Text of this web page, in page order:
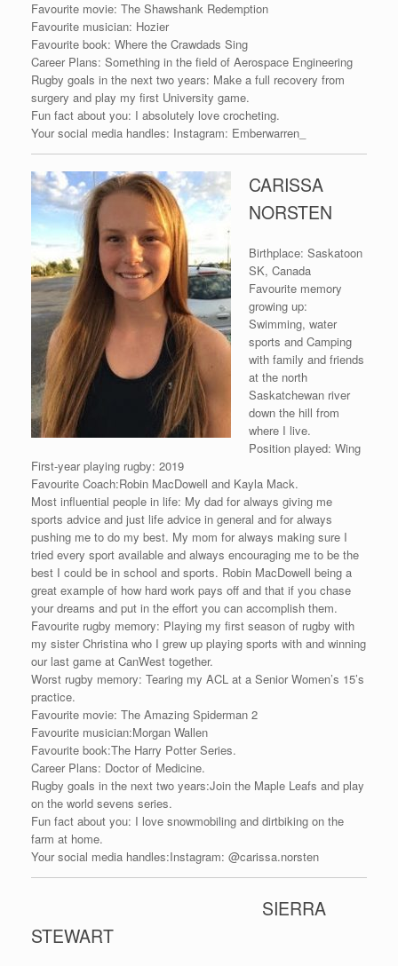
Favourite movie: The Shawshank Redemption
Favourite musician: Hozier
Favourite book: Where the Crawdads Sing
Career Plans: Something in the field of Aerospace Engineering
Rugby goals in the next two years: Make a full recovery from
surgery and play my first University game.
Fun fact about you: I absolutely love crocheting.
Your social media handles: Instagram: Emberwarren_
CARISSA
NORSTEN
Birthplace: Saskatoon
SK, Canada
Favourite memory
growing up:
Swimming, water
sports and Camping
with family and friends
at the north
Saskatchewan river
down the hill from
where I live.
Position played: Wing
First-year playing rugby: 2019
Favourite Coach:Robin MacDowell and Kayla Mack.
Most influential people in life: My dad for always giving me
sports advice and just life advice in general and for always
pushing me to do my best. My mom for always making sure I
tried every sport available and always encouraging me to be the
best I could be in school and sports. Robin MacDowell being a
great example of how hard work pays off and that if you chase
your dreams and put in the effort you can accomplish them.
Favourite rugby memory: Playing my first season of rugby with
my sister Christina who I grew up playing sports with and winning
our last game at CanWest together.
Worst rugby memory: Tearing my ACL at a Senior Women’s 15’s
practice.
Favourite movie: The Amazing Spiderman 2
Favourite musician:Morgan Wallen
Favourite book:The Harry Potter Series.
Career Plans: Doctor of Medicine.
Rugby goals in the next two years:Join the Maple Leafs and play
on the world sevens series.
Fun fact about you: I love snowmobiling and dirtbiking on the
farm at home.
Your social media handles:Instagram: @carissa.norsten
SIERRA
STEWART